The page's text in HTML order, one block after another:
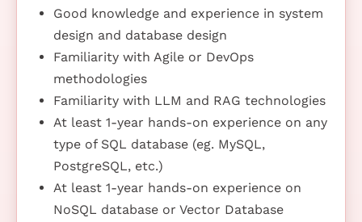
Good knowledge and experience in system
design and database design
Familiarity with Agile or DevOps
methodologies
Familiarity with LLM and RAG technologies
At least 1-year hands-on experience on any
type of SQL database (eg. MySQL,
PostgreSQL, etc.)
At least 1-year hands-on experience on
NoSQL database or Vector Database